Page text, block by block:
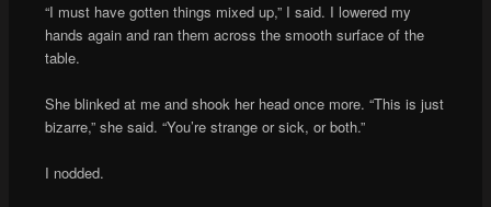
“I must have gotten things mixed up,” I said. I lowered my
hands again and ran them across the smooth surface of the
table.
She blinked at me and shook her head once more. “This is just
bizarre,” she said. “You’re strange or sick, or both.”
I nodded.